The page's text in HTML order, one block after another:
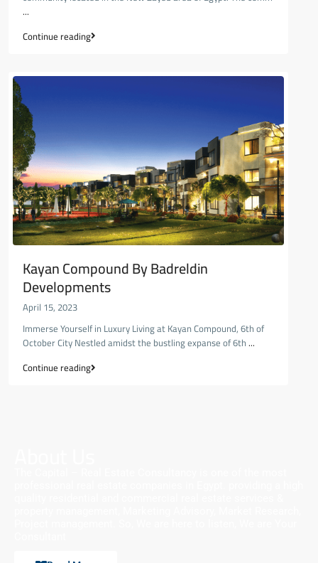
...
Continue reading
Kayan Compound By Badreldin
Developments
April 15, 2023
Immerse Yourself in Luxury Living at Kayan Compound, 6th of
October City Nestled amidst the bustling expanse of 6th...
Continue reading